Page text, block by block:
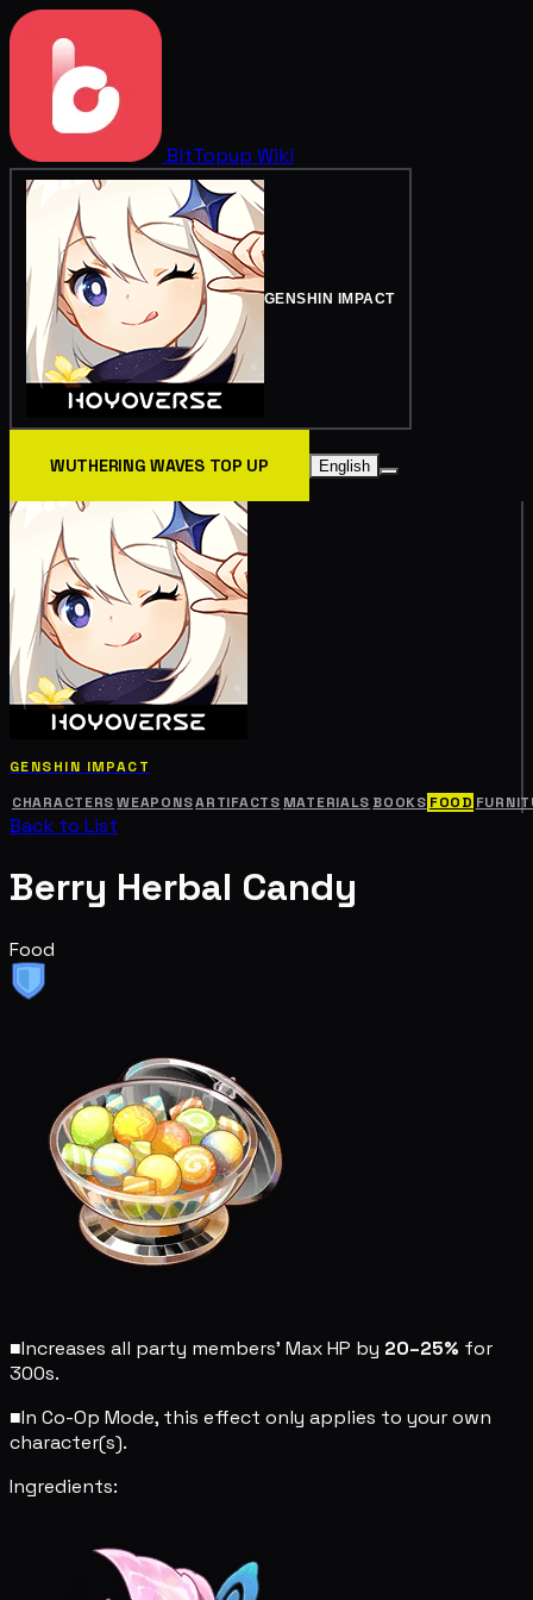
BitTopup Wiki
GENSHIN IMPACT
WUTHERING WAVES TOP UP English
GENSHIN IMPACT
CHARACTERS WEAPONSARTIFACTS MATERIALS BOOKS FOOD
Back to List
Berry Herbal Candy
Food
■Increases all party members' Max HP by 20–25% for
300s.
■In Co-Op Mode, this effect only applies to your own
character(s).
Ingredients: